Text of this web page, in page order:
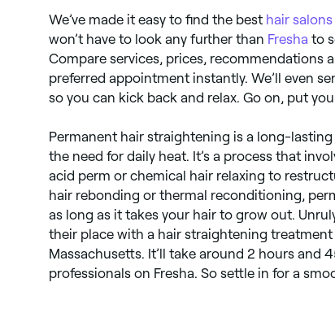
We’ve made it easy to find the best hair salons
won’t have to look any further than Fresha to
Compare services, prices, recommendations
preferred appointment instantly. We’ll even
so you can kick back and relax. Go on, put
Permanent hair straightening is a long-
the need for daily heat. It’s a process that
acid perm or chemical hair relaxing to
hair rebonding or thermal reconditioning,
as long as it takes your hair to grow out.
their place with a hair straightening treatment
Massachusetts. It’ll take around 2 hours and
professionals on Fresha. So settle in for a